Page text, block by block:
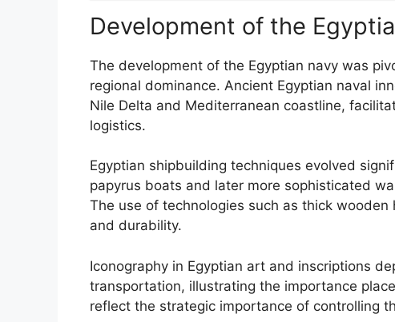
Development of the
The development of the Egyptian navy was
regional dominance. Ancient Egyptian naval
Nile Delta and Mediterranean coastline,
logistics.
Egyptian shipbuilding techniques evolved
papyrus boats and later more sophisticated
The use of technologies such as thick
and durability.
Iconography in Egyptian art and inscriptions
transportation, illustrating the importance
reflect the strategic importance of controlling